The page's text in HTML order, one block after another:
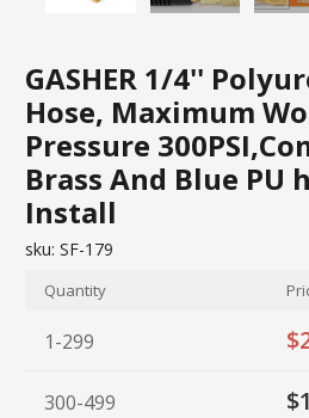
GASHER 1/4''
Hose, Maximum
Pressure
Brass And Blue PU
Install
sku: SF-179
Quantity
1-299
300-499